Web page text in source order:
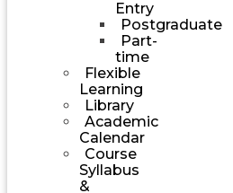
Entry
Postgraduate
Part-
time
Flexible
Learning
Library
Academic
Calendar
Course
Syllabus
&